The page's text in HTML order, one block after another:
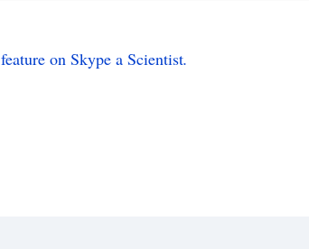
feature on Skype a Scientist.